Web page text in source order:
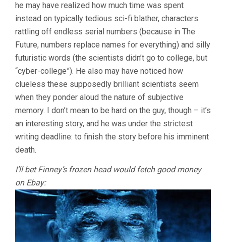
he may have realized how much time was spent
instead on typically tedious sci-fi blather, characters
rattling off endless serial numbers (because in The
Future, numbers replace names for everything) and silly
futuristic words (the scientists didn’t go to college, but
“cyber-college”). He also may have noticed how
clueless these supposedly brilliant scientists seem
when they ponder aloud the nature of subjective
memory. I don’t mean to be hard on the guy, though – it’s
an interesting story, and he was under the strictest
writing deadline: to finish the story before his imminent
death.
I’ll bet Finney’s frozen head would fetch good money
on Ebay: